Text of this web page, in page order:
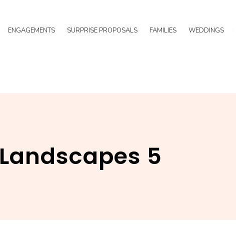
ENGAGEMENTS SURPRISE PROPOSALS FAMILIES WEDDINGS
Landscapes 5